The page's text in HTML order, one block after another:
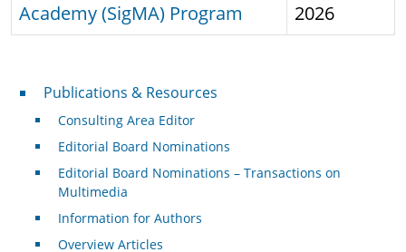
Academy (SigMA) Program
2026
Publications & Resources
Publications & Resources
Consulting Area Editor
Editorial Board Nominations
Editorial Board Nominations – Transactions on
Multimedia
Information for Authors
Overview Articles